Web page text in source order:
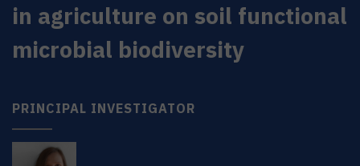
in agriculture on soil functional
microbial biodiversity
PRINCIPAL INVESTIGATOR